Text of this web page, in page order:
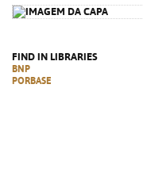
FIND IN LIBRARIES
BNP
PORBASE